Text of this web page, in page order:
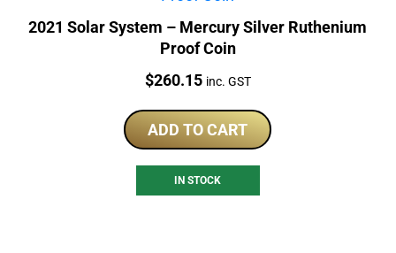
2021 Solar System – Mercury Silver Ruthenium
Proof Coin
Price:
$260.15 inc. GST
ADD TO CART
IN STOCK